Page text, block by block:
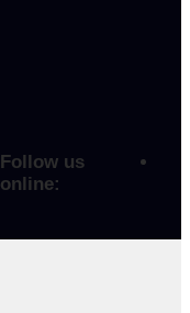
Follow us
online: